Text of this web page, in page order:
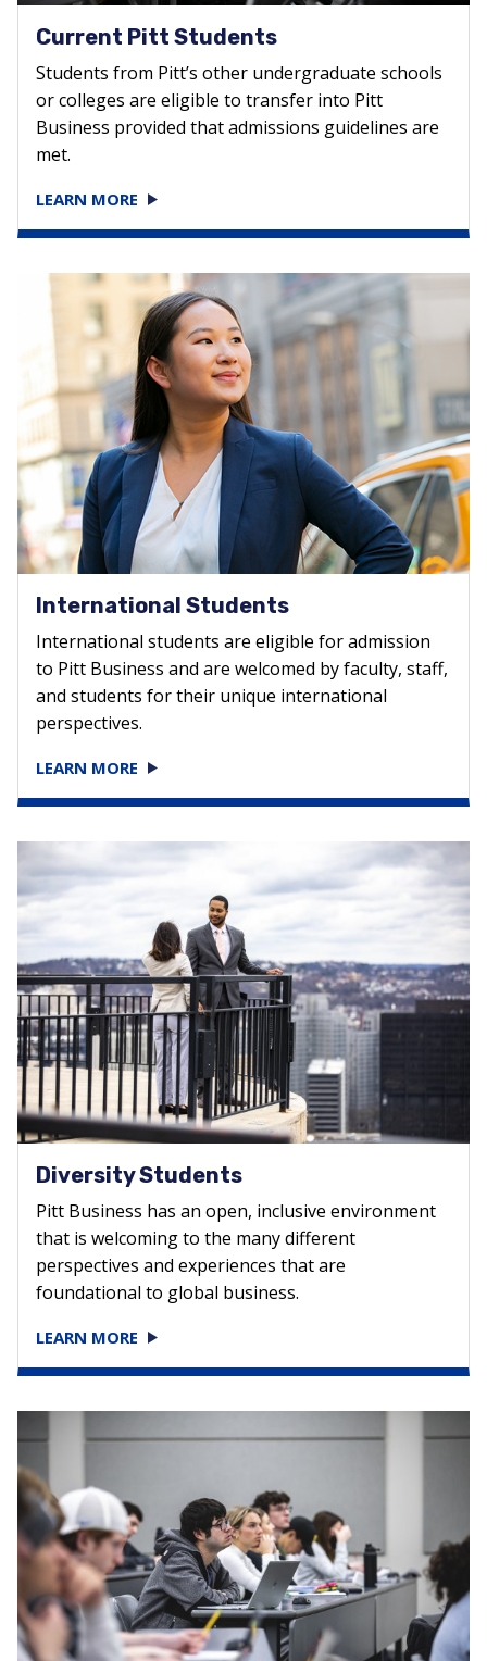
Current Pitt Students
Students from Pitt’s other undergraduate schools
or colleges are eligible to transfer into Pitt
Business provided that admissions guidelines are
met.
LEARN MORE
International Students
International students are eligible for admission
to Pitt Business and are welcomed by faculty, staff,
and students for their unique international
perspectives.
LEARN MORE
Diversity Students
Pitt Business has an open, inclusive environment
that is welcoming to the many different
perspectives and experiences that are
foundational to global business.
LEARN MORE